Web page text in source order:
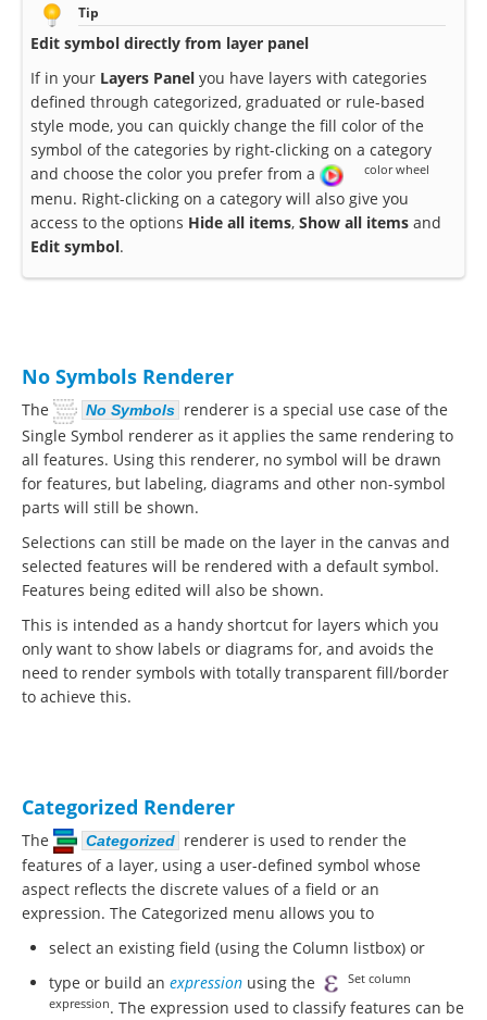
Tip
Edit symbol directly from layer panel
If in your Layers Panel you have layers with categories
defined through categorized, graduated or rule-based
style mode, you can quickly change the fill color of the
symbol of the categories by right-clicking on a category
and choose the color you prefer from a
color wheel
menu. Right-clicking on a category will also give you
access to the options Hide all items, Show all items and
Edit symbol.
No Symbols Renderer
The No Symbols renderer is a special use case of the
Single Symbol renderer as it applies the same rendering to
all features. Using this renderer, no symbol will be drawn
for features, but labeling, diagrams and other non-symbol
parts will still be shown.
Selections can still be made on the layer in the canvas and
selected features will be rendered with a default symbol.
Features being edited will also be shown.
This is intended as a handy shortcut for layers which you
only want to show labels or diagrams for, and avoids the
need to render symbols with totally transparent fill/border
to achieve this.
Categorized Renderer
The Categorized renderer is used to render the
features of a layer, using a user-defined symbol whose
aspect reflects the discrete values of a field or an
expression. The Categorized menu allows you to
select an existing field (using the Column listbox) or
type or build an expression using the
Set column
expression. The expression used to classify features can be